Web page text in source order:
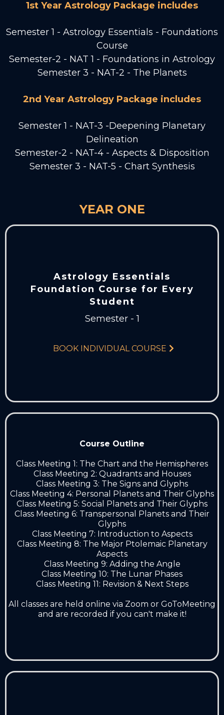
1st Year Astrology Package includes
Semester 1 - Astrology Essentials - Foundations
Course
Semester-2 - NAT 1 - Foundations in Astrology
Semester 3 - NAT-2 - The Planets
2nd Year Astrology Package includes
Semester 1 - NAT-3 -Deepening Planetary
Delineation
Semester-2 - NAT-4 - Aspects & Disposition
Semester 3 - NAT-5 - Chart Synthesis
YEAR ONE
Astrology Essentials
Foundation Course for Every
Student
Semester - 1
BOOK INDIVIDUAL COURSE
Course Outline
Class Meeting 1: The Chart and the Hemispheres
Class Meeting 2: Quadrants and Houses
Class Meeting 3: The Signs and Glyphs
Class Meeting 4: Personal Planets and Their Glyphs
Class Meeting 5: Social Planets and Their Glyphs
Class Meeting 6: Transpersonal Planets and Their
Glyphs
Class Meeting 7: Introduction to Aspects
Class Meeting 8: The Major Ptolemaic Planetary
Aspects
Class Meeting 9: Adding the Angle
Class Meeting 10: The Lunar Phases
Class Meeting 11: Revision & Next Steps
All classes are held online via Zoom or GoToMeeting
and are recorded if you can't make it!